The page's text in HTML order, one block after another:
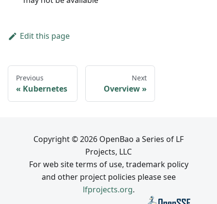
Edit this page
Previous
Kubernetes
Next
Overview
Copyright © 2026 OpenBao a Series of LF
Projects, LLC
For web site terms of use, trademark policy
and other project policies please see
lfprojects.org.